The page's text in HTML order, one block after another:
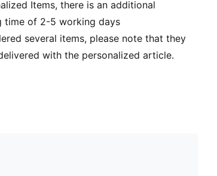
Items, there is an additional
time of 2-5 working days
several items, please note that they
with the personalized article.